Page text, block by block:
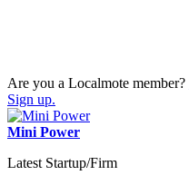
Are you a Localmote member?
Sign up.
Mini Power
Latest Startup/Firm